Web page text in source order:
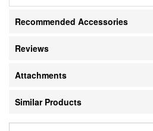
Recommended Accessories
Reviews
Attachments
Similar Products